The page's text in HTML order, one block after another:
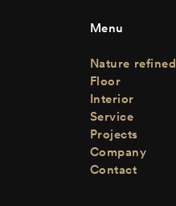
Menu
Nature refined
Floor
Interior
Service
Projects
Company
Contact